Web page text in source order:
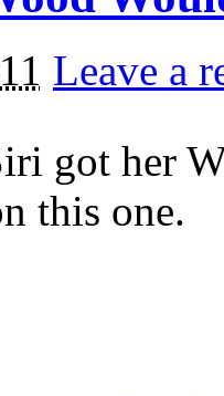
Leave a
got her
this one.